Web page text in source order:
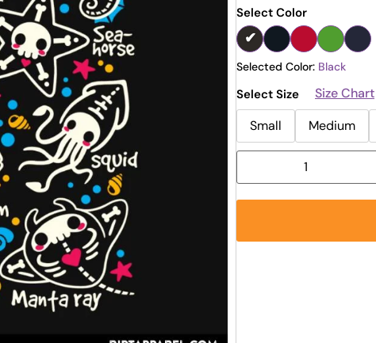
Select Color
Selected Color: Black
Select Size
Size Chart
Small
Medium